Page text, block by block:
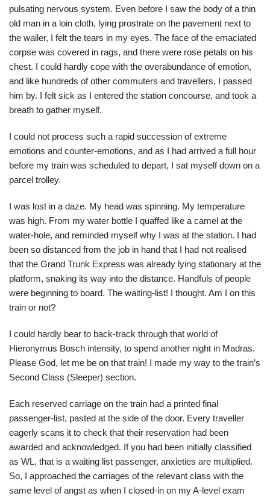
pulsating nervous system. Even before I saw the body of a thin
old man in a loin cloth, lying prostrate on the pavement next to
the wailer, I felt the tears in my eyes. The face of the emaciated
corpse was covered in rags, and there were rose petals on his
chest. I could hardly cope with the overabundance of emotion,
and like hundreds of other commuters and travellers, I passed
him by. I felt sick as I entered the station concourse, and took a
breath to gather myself.
I could not process such a rapid succession of extreme
emotions and counter-emotions, and as I had arrived a full hour
before my train was scheduled to depart, I sat myself down on a
parcel trolley.
I was lost in a daze. My head was spinning. My temperature
was high. From my water bottle I quaffed like a camel at the
water-hole, and reminded myself why I was at the station. I had
been so distanced from the job in hand that I had not realised
that the Grand Trunk Express was already lying stationary at the
platform, snaking its way into the distance. Handfuls of people
were beginning to board. The waiting-list! I thought. Am I on this
train or not?
I could hardly bear to back-track through that world of
Hieronymus Bosch intensity, to spend another night in Madras.
Please God, let me be on that train! I made my way to the train’s
Second Class (Sleeper) section.
Each reserved carriage on the train had a printed final
passenger-list, pasted at the side of the door. Every traveller
eagerly scans it to check that their reservation had been
awarded and acknowledged. If you had been initially classified
as WL, that is a waiting list passenger, anxieties are multiplied.
So, I approached the carriages of the relevant class with the
same level of angst as when I closed-in on my A-level exam